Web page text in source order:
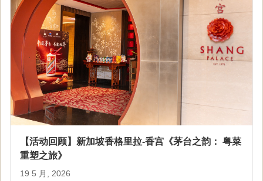
【活动回顾】新加坡香格里拉-香宫《茅台之韵： 粤菜
重塑之旅》
19 5 月, 2026